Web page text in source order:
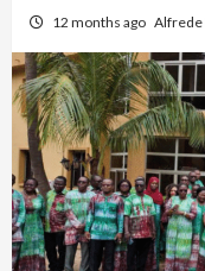
12 months ago Alfrede